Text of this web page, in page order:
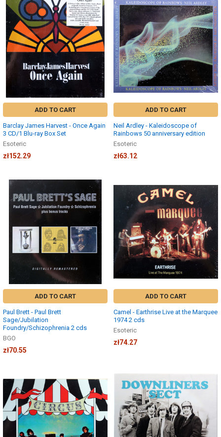
ADD TO CART
Barclay James Harvest - Once Again
3 CD/1 Blu-ray Box Set
Esoteric
zł152.29
ADD TO CART
Neil Ardley - Kaleidoscope of
Rainbows 50 anniversary edition
Esoteric
zł63.12
ADD TO CART
Paul Brett - Paul Brett
Sage/Jubilation
Foundry/Schizophrenia 2 cds
BGO
zł70.55
ADD TO CART
Camel - Earthrise Live at the Marquee
1974 2 cds
Esoteric
zł74.27